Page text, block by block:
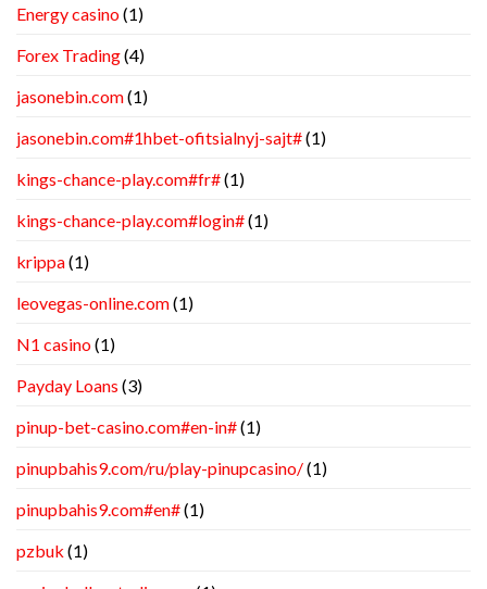
Energy casino(1)
Forex Trading(4)
jasonebin.com(1)
jasonebin.com#1hbet-ofitsialnyj-sajt#(1)
kings-chance-play.com#fr#(1)
kings-chance-play.com#login#(1)
krippa(1)
leovegas-online.com(1)
N1 casino(1)
Payday Loans (3)
pinup-bet-casino.com#en-in#(1)
pinupbahis9.com/ru/play-pinupcasino/(1)
pinupbahis9.com#en#(1)
pzbuk (1)